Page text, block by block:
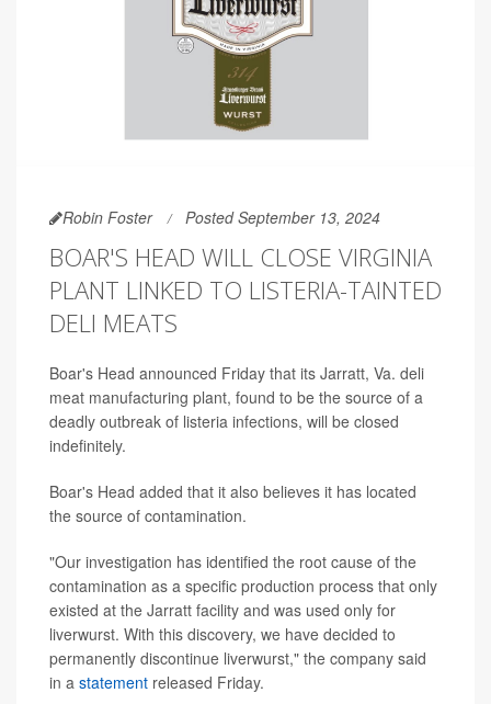
Robin Foster Posted September 13, 2024
BOAR'S HEAD WILL CLOSE VIRGINIA
PLANT LINKED TO LISTERIA-TAINTED
DELI MEATS
Boar's Head announced Friday that its Jarratt, Va. deli
meat manufacturing plant, found to be the source of a
deadly outbreak of listeria infections, will be closed
indefinitely.
Boar's Head added that it also believes it has located
the source of contamination.
"Our investigation has identified the root cause of the
contamination as a specific production process that only
existed at the Jarratt facility and was used only for
liverwurst. With this discovery, we have decided to
permanently discontinue liverwurst," the company said
in a statement released Friday.